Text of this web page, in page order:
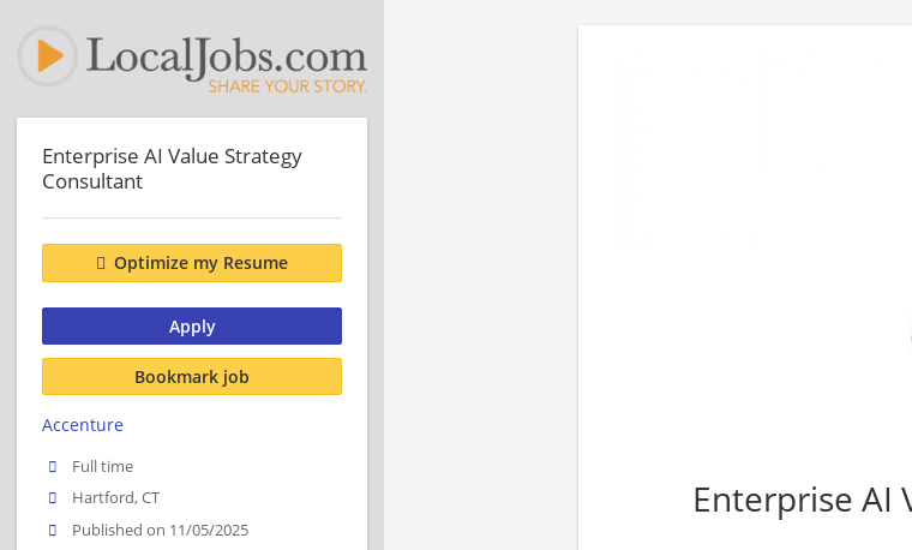
Enterprise AI
Enterprise AI Value Strategy
Consultant
Optimize my Resume
Apply
Bookmark job
Accenture
Full time
Hartford, CT
Published on 11/05/2025